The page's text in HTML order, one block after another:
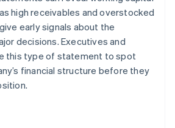
high receivables and overstocked
early signals about the
decisions. Executives and
this type of statement to spot
financial structure before they